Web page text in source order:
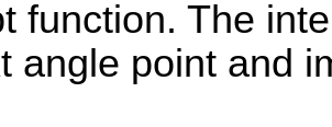
function. The
angle point and